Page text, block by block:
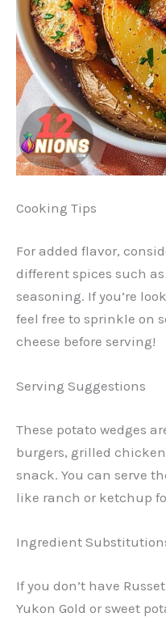
Cooking Tips
For added flavor,
different spices such
seasoning. If you’re
feel free to sprinkle on
cheese before serving!
Serving Suggestions
These potato wedges
burgers, grilled
snack. You can serve
like ranch or ketchup
Ingredient
If you don’t have
Yukon Gold or sweet